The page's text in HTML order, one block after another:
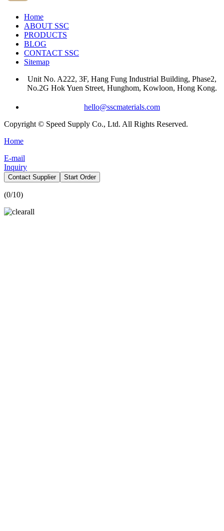
Home
ABOUT SSC
PRODUCTS
BLOG
CONTACT SSC
Sitemap
Unit No. A222, 3F, Hang Fung Industrial Building, Phase2,
No.2G Hok Yuen Street, Hunghom, Kowloon, Hong Kong.
hello@sscmaterials.com
Copyright © Speed Supply Co., Ltd. All Rights Reserved.
Home
E-mail
Inquiry
Contact Supplier Start Order
(0/10)